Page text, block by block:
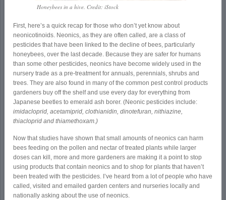
Honeybees in a hive. Credit: iStock
First, here’s a quick recap for those who don’t yet know about
neonicotinoids. Neonics, as they are often called, are a class of
pesticides that have been linked to the decline of bees, particularly
honeybees, over the last decade. Because they are safer for humans
than some other pesticides, neonics have become widely used in the
nursery trade as a pre-treatment for annuals, perennials, shrubs and
trees. They are also found in many of the common pest control products
gardeners buy off the shelf and use every day for everything from
Japanese beetles to emerald ash borer. (Neonic pesticides include:
imidacloprid, acetamiprid, clothianidin, dinotefuran, nithiazine,
thiacloprid and thiamethoxam.)
Now that studies have shown that small amounts of neonics can harm
bees feeding on the pollen and nectar of treated plants while larger
doses can kill, more and more gardeners are making it a point to stop
using products that contain neonics and to shop for plants that haven’t
been treated with the pesticides. I’ve heard from a lot of people who have
called, visited and emailed garden centers and nurseries locally and
nationally asking about the use of neonics.